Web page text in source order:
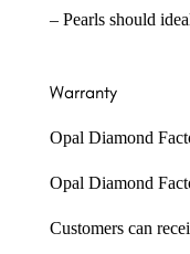
– Pearls should
Warranty
Opal Diamond
Opal Diamond
Customers can